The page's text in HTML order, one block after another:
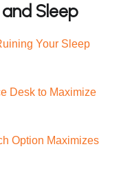
Sleep
Your Sleep
Desk to Maximize
Option Maximizes